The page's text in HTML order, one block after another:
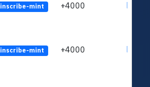
inscribe-mint +4000
inscribe-mint +4000